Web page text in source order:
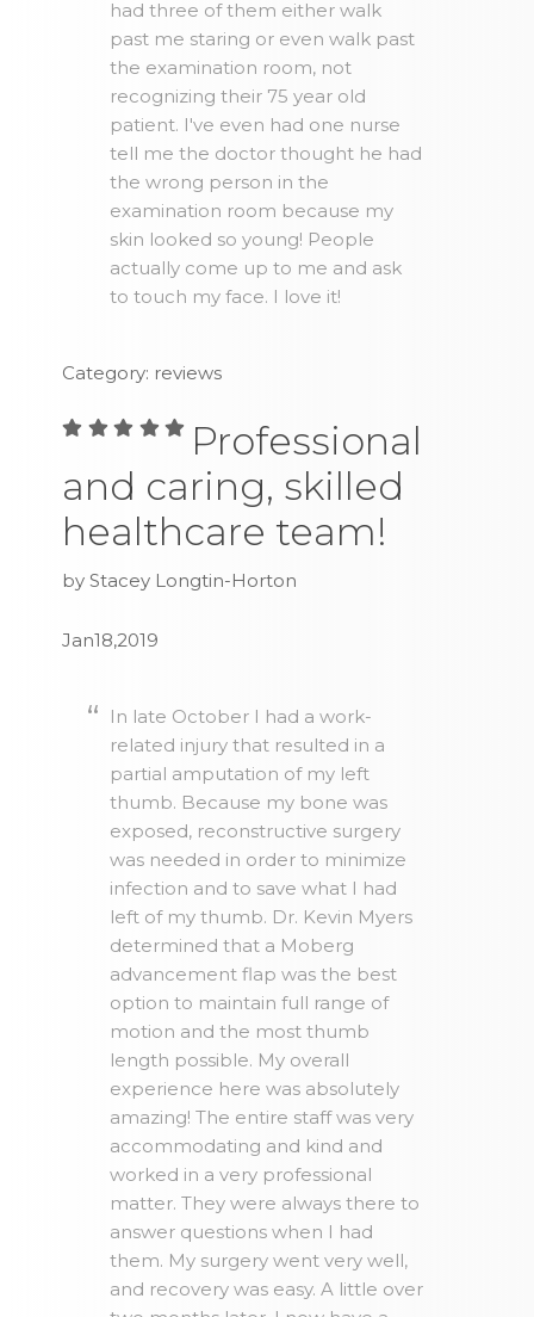
had three of them either walk
past me staring or even walk past
the examination room, not
recognizing their 75 year old
patient. I've even had one nurse
tell me the doctor thought he had
the wrong person in the
examination room because my
skin looked so young! People
actually come up to me and ask
to touch my face. I love it!
Category: reviews
Professional
and caring, skilled
healthcare team!
by Stacey Longtin-Horton
Jan18,2019
In late October I had a work-
related injury that resulted in a
partial amputation of my left
thumb. Because my bone was
exposed, reconstructive surgery
was needed in order to minimize
infection and to save what I had
left of my thumb. Dr. Kevin Myers
determined that a Moberg
advancement flap was the best
option to maintain full range of
motion and the most thumb
length possible. My overall
experience here was absolutely
amazing! The entire staff was very
accommodating and kind and
worked in a very professional
matter. They were always there to
answer questions when I had
them. My surgery went very well,
and recovery was easy. A little over